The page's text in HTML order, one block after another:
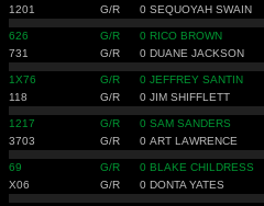
1201
G/R 0 SEQUOYAH SWAIN
626 G/R 0 RICO BROWN
731
G/R 0 DUANE JACKSON
1X76 G/R 0 JEFFREY SANTIN
118
G/R 0 JIM SHIFFLETT
1217 G/R 0 SAM SANDERS
3703
G/R 0 ART LAWRENCE
69 G/R 0 BLAKE CHILDRESS
X06
G/R 0 DONTA YATES